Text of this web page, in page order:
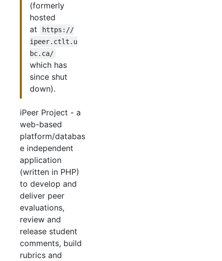
(formerly
hosted
at
https://
ipeer.ctlt.u
bc.ca/
which has
since shut
down).
iPeer Project - a
web-based
platform/databas
e independent
application
(written in PHP)
to develop and
deliver peer
evaluations,
review and
release student
comments, build
rubrics and